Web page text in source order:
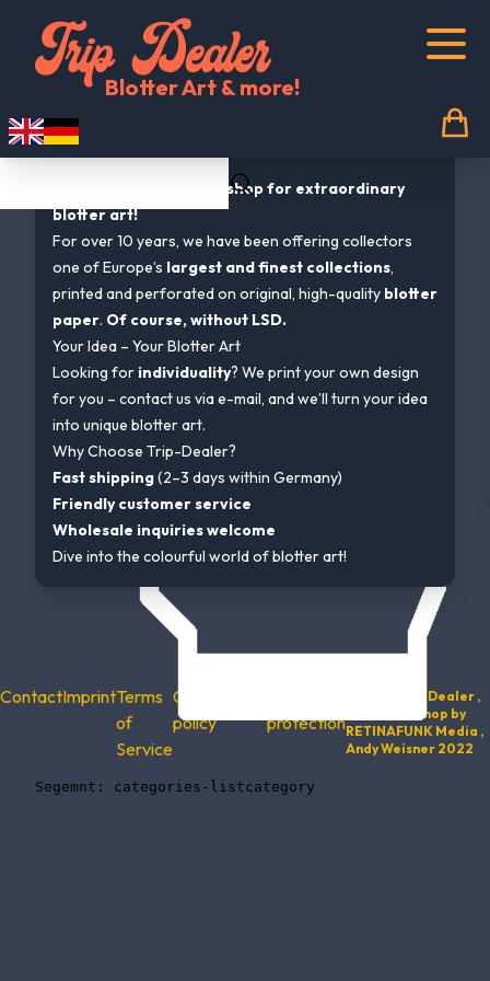
Blotter Art & more!
Trip Dealer Shopcategories-listcategory
Welcome to Trip-Dealer.com
Germany’s first online shop for extraordinary
blotter art!
For over 10 years, we have been offering collectors
one of Europe’s largest and finest collections,
printed and perforated on original, high-quality blotter
paper. Of course, without LSD.
Your Idea – Your Blotter Art
Looking for individuality? We print your own design
for you – contact us via e-mail, and we’ll turn your idea
into unique blotter art.
Why Choose Trip-Dealer?
Fast shipping(2–3 days within Germany)
Friendly customer service
Wholesale inquiries welcome
Dive into the colourful world of blotter art!
ContactImprintTerms
of
Service
Cancellation
policy
protection
© 2022 Trip Dealer ,
Website & Shop by
RETINAFUNK Media ,
Andy Weisner 2022
    Segemnt: categories-listcategory